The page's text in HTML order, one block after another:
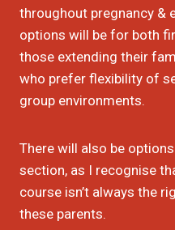
throughout pregnancy &
options will be for both
those extending their
who prefer flexibility of
group environments.
There will also be
section, as I recognise
course isn’t always the
these parents.